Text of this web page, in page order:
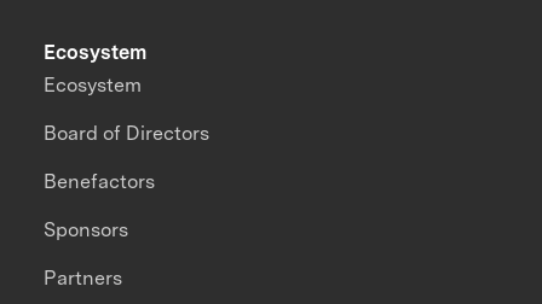
Ecosystem
Ecosystem
Board of Directors
Benefactors
Sponsors
Partners